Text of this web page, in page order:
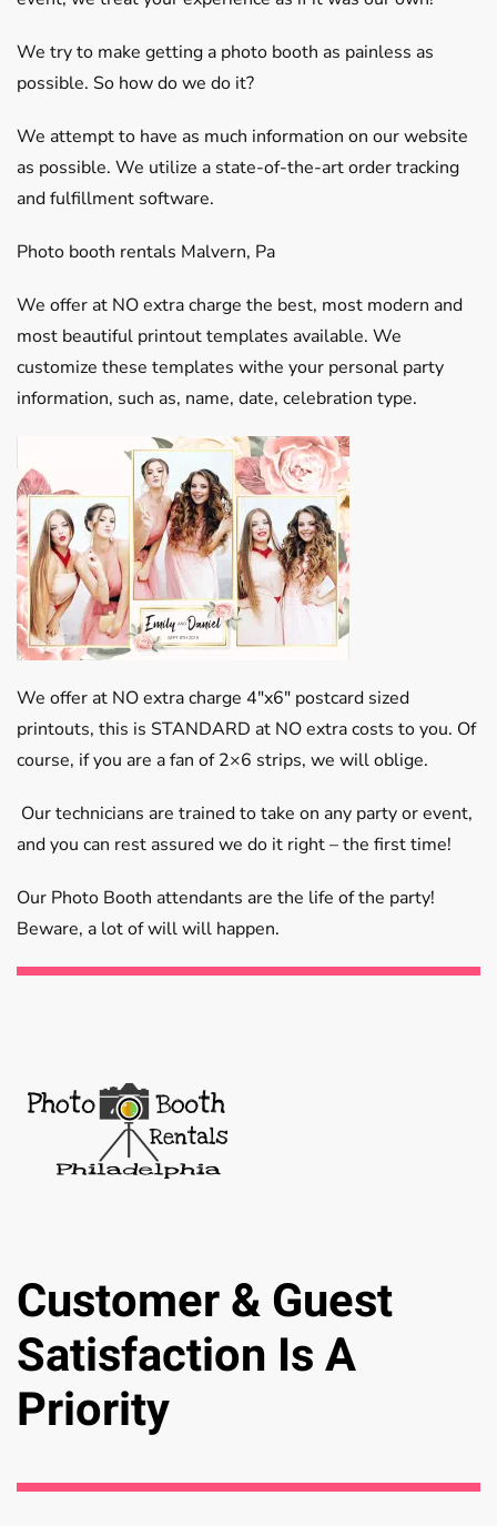
We try to make getting a photo booth as painless as
possible. So how do we do it?
We attempt to have as much information on our website
as possible. We utilize a state-of-the-art order tracking
and fulfillment software.
Photo booth rentals Malvern, Pa
We offer at NO extra charge the best, most modern and
most beautiful printout templates available. We
customize these templates withe your personal party
information, such as, name, date, celebration type.
We offer at NO extra charge 4″x6″ postcard sized
printouts, this is STANDARD at NO extra costs to you. Of
course, if you are a fan of 2×6 strips, we will oblige.
Our technicians are trained to take on any party or event,
and you can rest assured we do it right – the first time!
Our Photo Booth attendants are the life of the party!
Beware, a lot of will will happen.
Customer & Guest
Satisfaction Is A
Priority